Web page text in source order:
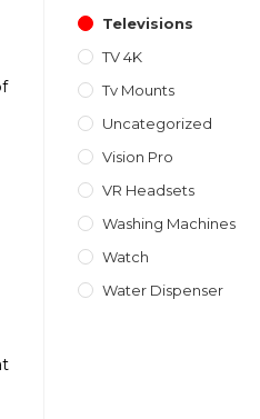
Televisions
TV 4K
Tv Mounts
Uncategorized
Vision Pro
VR Headsets
Washing Machines
Watch
Water Dispenser